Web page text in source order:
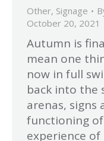
Other, Signage
October 20, 2021
Autumn is
mean one
now in full
back into the
arenas, signs
functioning
experience